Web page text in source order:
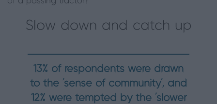
Slow down and catch up
13% of respondents were drawn
to the ‘sense of community’, and
12% were tempted by the ‘slower